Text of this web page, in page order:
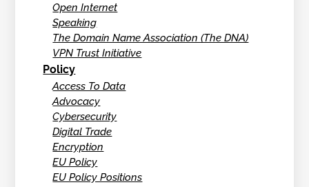
Open Internet
Speaking
The Domain Name Association (The DNA)
VPN Trust Initiative
Policy
Access To Data
Advocacy
Cybersecurity
Digital Trade
Encryption
EU Policy
EU Policy Positions